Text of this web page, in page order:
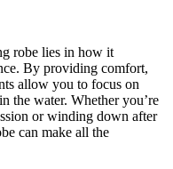
robe lies in how it
By providing comfort,
allow you to focus on
the water. Whether you’re
or winding down after
can make all the